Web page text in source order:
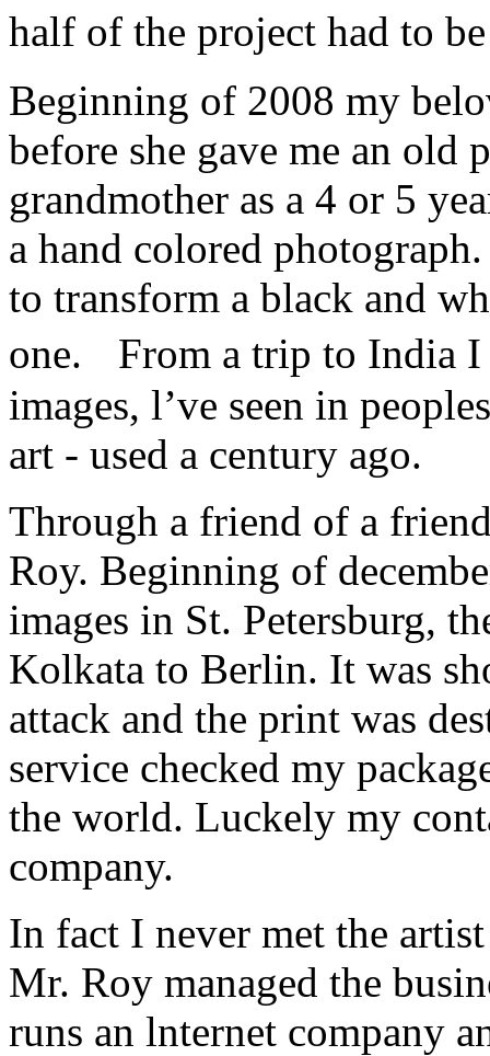
half of the project had to
Beginning of 2008 my
before she gave me an old
grandmother as a 4 or 5
a hand colored
to transform a black and
one. From a trip to India I
images, l’ve seen in
art - used a century ago.
Through a friend of a
Roy. Beginning of
images in St. Petersburg,
Kolkata to Berlin. It was
attack and the print was
service checked my
the world. Luckely my
company.
In fact I never met the
Mr. Roy managed the
runs an lnternet company